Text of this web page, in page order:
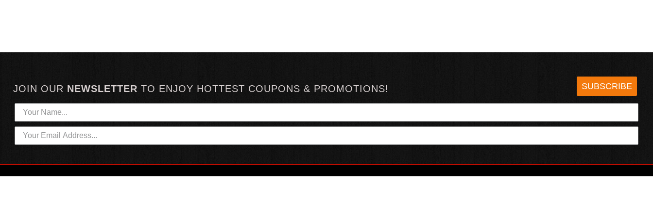
JOIN OUR NEWSLETTER TO ENJOY HOTTEST COUPONS & PROMOTIONS! SUBSCRIBE